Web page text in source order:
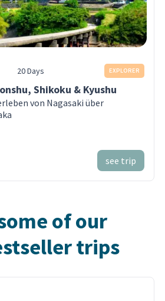
20 Days EXPLORER
Shikoku & Kyushu
von Nagasaki über
see trip
of our
trips